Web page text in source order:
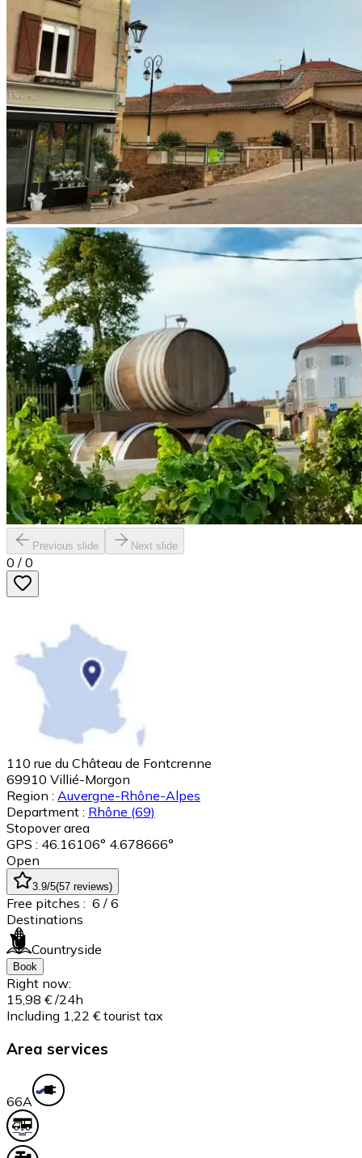
Previous slide Next slide
0 / 0
110 rue du Château de Fontcrenne
69910 Villié-Morgon
Region : Auvergne-Rhône-Alpes
Department : Rhône (69)
Stopover area
GPS : 46.16106° 4.678666°
Open
3.9/5(57 reviews)
Free pitches : 6 / 6
Destinations
Countryside
Book
Right now:
15,98 € /24h
Including 1,22 € tourist tax
Area services
66A